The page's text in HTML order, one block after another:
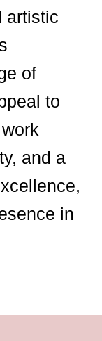
artistic
of
to
and a
in